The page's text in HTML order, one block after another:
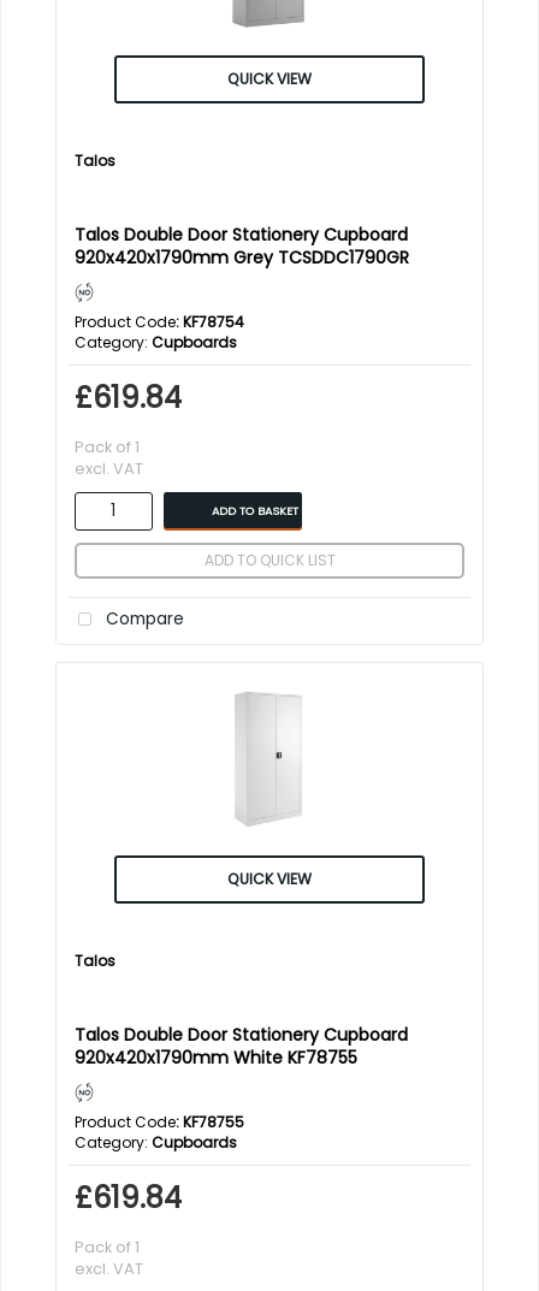
QUICK VIEW
Talos
Talos Double Door Stationery Cupboard
920x420x1790mm Grey TCSDDC1790GR
Product Code: KF78754
Category Cupboards
£619.84
Pack of 1
excl. VAT
ADD TO BASKET
ADD TO QUICK LIST
Compare
QUICK VIEW
Talos
Talos Double Door Stationery Cupboard
920x420x1790mm White KF78755
Product Code: KF78755
Category Cupboards
£619.84
Pack of 1
excl. VAT